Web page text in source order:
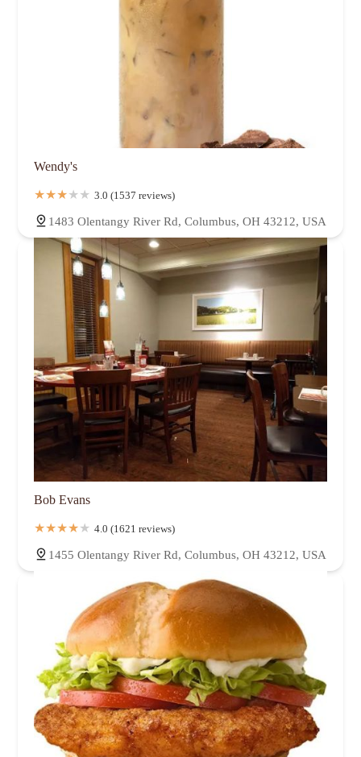
Wendy's
3.0 (1537 reviews)
1483 Olentangy River Rd, Columbus, OH 43212, USA
Bob Evans
4.0 (1621 reviews)
1455 Olentangy River Rd, Columbus, OH 43212, USA